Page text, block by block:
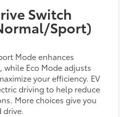
Switch
Sport)
Mode enhances
Eco Mode adjusts
your efficiency. EV
driving to help reduce
More choices give you
drive.